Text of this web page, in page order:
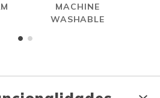
MACHINE
WASHABLE